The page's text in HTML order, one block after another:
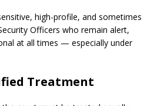
high-profile, and sometimes
Officers who remain alert,
at all times — especially under
Treatment